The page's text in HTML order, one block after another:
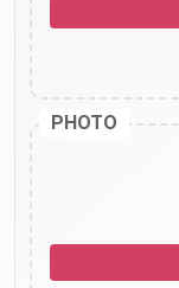
PHOTO